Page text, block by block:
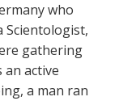
who
Scientologist,
gathering
active
a man ran